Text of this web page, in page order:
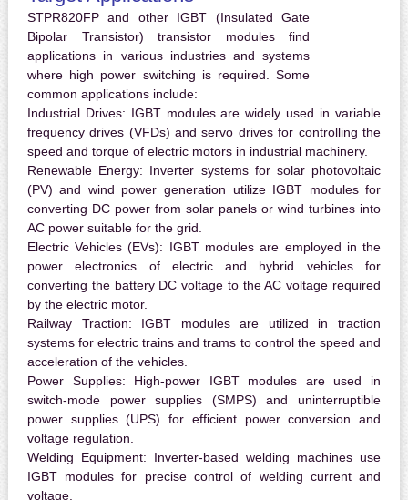
STPR820FP and other IGBT (Insulated Gate
Bipolar Transistor) transistor modules find
applications in various industries and systems
where high power switching is required. Some
common applications include:
Industrial Drives: IGBT modules are widely used in variable
frequency drives (VFDs) and servo drives for controlling the
speed and torque of electric motors in industrial machinery.
Renewable Energy: Inverter systems for solar photovoltaic
(PV) and wind power generation utilize IGBT modules for
converting DC power from solar panels or wind turbines into
AC power suitable for the grid.
Electric Vehicles (EVs): IGBT modules are employed in the
power electronics of electric and hybrid vehicles for
converting the battery DC voltage to the AC voltage required
by the electric motor.
Railway Traction: IGBT modules are utilized in traction
systems for electric trains and trams to control the speed and
acceleration of the vehicles.
Power Supplies: High-power IGBT modules are used in
switch-mode power supplies (SMPS) and uninterruptible
power supplies (UPS) for efficient power conversion and
voltage regulation.
Welding Equipment: Inverter-based welding machines use
IGBT modules for precise control of welding current and
voltage.